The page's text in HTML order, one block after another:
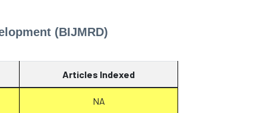
(BIJMRD)
Articles Indexed
NA